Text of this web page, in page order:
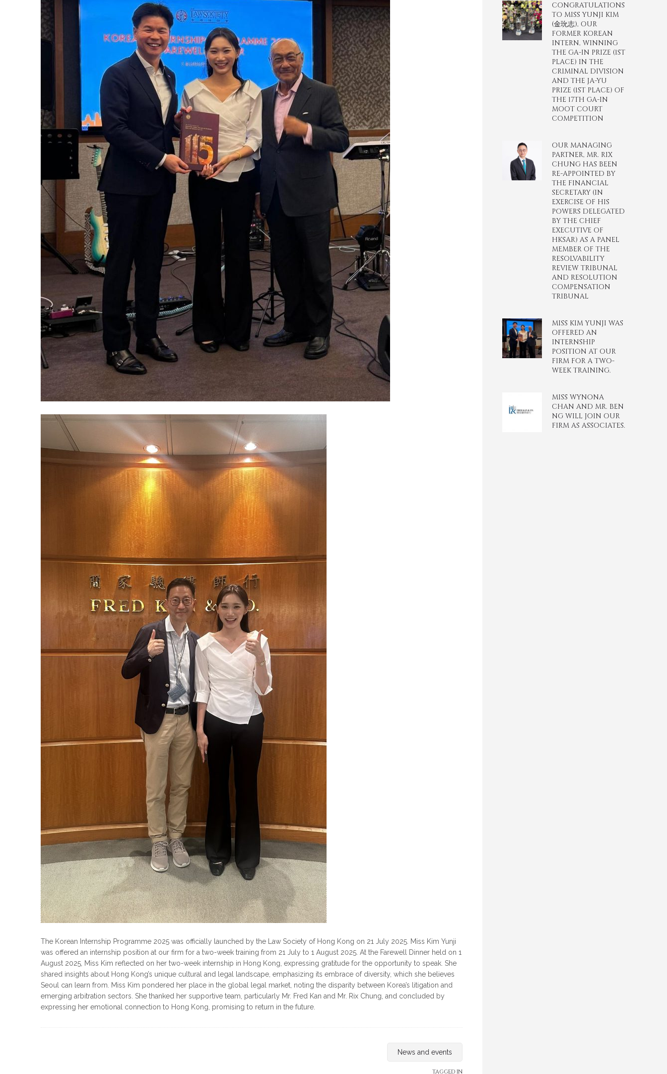
The Korean Internship Programme 2025 was officially launched by the Law Society of Hong Kong on 21 July 2025. Miss Kim Yunji
was offered an internship position at our firm for a two-week training from 21 July to 1 August 2025. At the Farewell Dinner held on 1
August 2025, Miss Kim reflected on her two-week internship in Hong Kong, expressing gratitude for the opportunity to speak. She
shared insights about Hong Kong’s unique cultural and legal landscape, emphasizing its embrace of diversity, which she believes
Seoul can learn from. Miss Kim pondered her place in the global legal market, noting the disparity between Korea’s litigation and
emerging arbitration sectors. She thanked her supportive team, particularly Mr. Fred Kan and Mr. Rix Chung, and concluded by
expressing her emotional connection to Hong Kong, promising to return in the future.
News and events
TAGGED IN
CONGRATULATIONS
TO MISS YUNJI KIM
(金玧志), OUR
FORMER KOREAN
INTERN, WINNING
THE GA-IN PRIZE (1ST
PLACE) IN THE
CRIMINAL DIVISION
AND THE JA-YU
PRIZE (1ST PLACE) OF
THE 17TH GA-IN
MOOT COURT
COMPETITION
OUR MANAGING
PARTNER, MR. RIX
CHUNG HAS BEEN
RE-APPOINTED BY
THE FINANCIAL
SECRETARY (IN
EXERCISE OF HIS
POWERS DELEGATED
BY THE CHIEF
EXECUTIVE OF
HKSAR) AS A PANEL
MEMBER OF THE
RESOLVABILITY
REVIEW TRIBUNAL
AND RESOLUTION
COMPENSATION
TRIBUNAL
MISS KIM YUNJI WAS
OFFERED AN
INTERNSHIP
POSITION AT OUR
FIRM FOR A TWO-
WEEK TRAINING.
MISS WYNONA
CHAN AND MR. BEN
NG WILL JOIN OUR
FIRM AS ASSOCIATES.